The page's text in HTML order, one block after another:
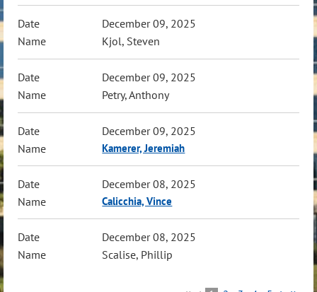
December 09, 2025
Kjol, Steven
December 09, 2025
Petry, Anthony
December 09, 2025
Kamerer, Jeremiah
December 08, 2025
Calicchia, Vince
December 08, 2025
Scalise, Phillip